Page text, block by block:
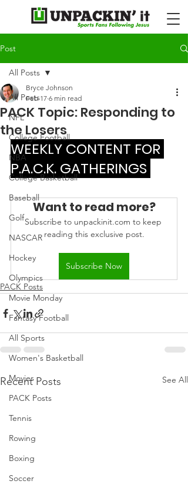
Post
All Posts
NFL
College Football
NBA
College Basketball
Baseball
Golf
NASCAR
Hockey
Olympics
Movie Monday
Fantasy Football
All Sports
Women's Basketball
Movies
PACK Posts
Tennis
Rowing
Boxing
Soccer
All Posts
PACK Topic: Responding to
the Losers
Bryce Johnson
Feb 17 6 min read
WEEKLY CONTENT FOR
P.A.C.K. GATHERINGS
Want to read more?
Subscribe to unpackinit.com to keep
reading this exclusive post.
Subscribe Now
PACK Posts
Recent Posts See All